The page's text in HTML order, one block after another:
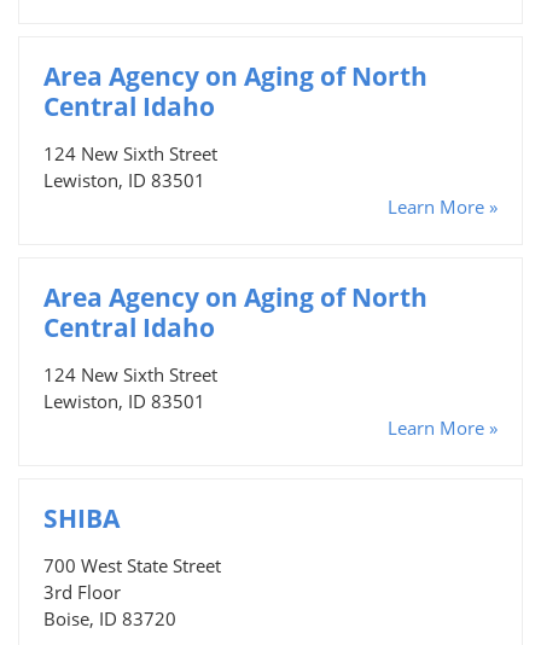
Area Agency on Aging of North
Central Idaho
124 New Sixth Street
Lewiston, ID 83501
Learn More »
Area Agency on Aging of North
Central Idaho
124 New Sixth Street
Lewiston, ID 83501
Learn More »
SHIBA
700 West State Street
3rd Floor
Boise, ID 83720